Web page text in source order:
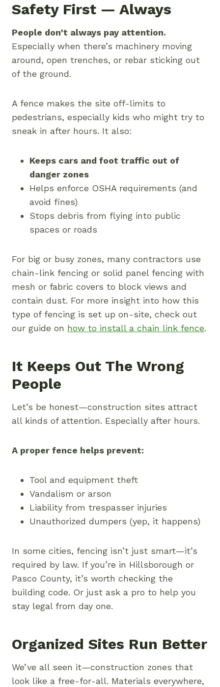
Safety First — Always
People don’t always pay attention.
Especially when there’s machinery moving
around, open trenches, or rebar sticking out
of the ground.
A fence makes the site off-limits to
pedestrians, especially kids who might try to
sneak in after hours. It also:
Keeps cars and foot traffic out of
danger zones
Helps enforce OSHA requirements (and
avoid fines)
Stops debris from flying into public
spaces or roads
For big or busy zones, many contractors use
chain-link fencing or solid panel fencing with
mesh or fabric covers to block views and
contain dust. For more insight into how this
type of fencing is set up on-site, check out
our guide on how to install a chain link fence.
It Keeps Out The Wrong
People
Let’s be honest—construction sites attract
all kinds of attention. Especially after hours.
A proper fence helps prevent:
Tool and equipment theft
Vandalism or arson
Liability from trespasser injuries
Unauthorized dumpers (yep, it happens)
In some cities, fencing isn’t just smart—it’s
required by law. If you’re in Hillsborough or
Pasco County, it’s worth checking the
building code. Or just ask a pro to help you
stay legal from day one.
Organized Sites Run Better
We’ve all seen it—construction zones that
look like a free-for-all. Materials everywhere,